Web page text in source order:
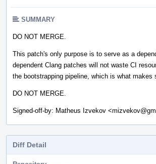
SUMMARY
DO NOT MERGE.
This patch's only purpose is to serve as a
dependent Clang patches will not waste CI
the bootstrapping pipeline, which is what makes
DO NOT MERGE.
Signed-off-by: Matheus Izvekov
Diff Detail